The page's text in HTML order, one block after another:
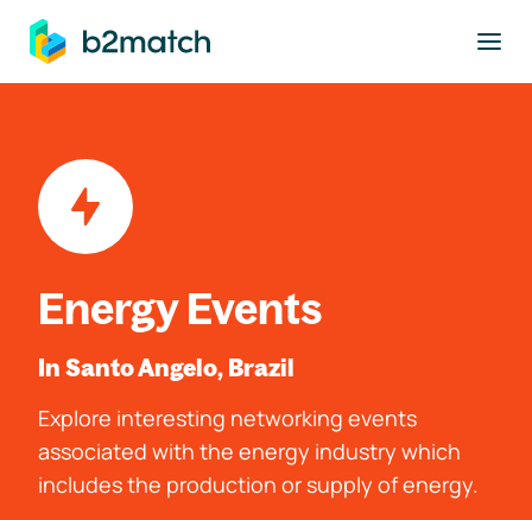
main content
Energy Events
In Santo Angelo, Brazil
Explore interesting networking events
associated with the energy industry which
includes the production or supply of energy.